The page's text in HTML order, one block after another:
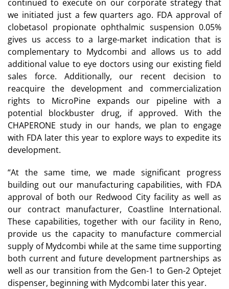
continued to execute on our corporate strategy that
we initiated just a few quarters ago. FDA approval of
clobetasol propionate ophthalmic suspension 0.05%
gives us access to a large-market indication that is
complementary to Mydcombi and allows us to add
additional value to eye doctors using our existing field
sales force. Additionally, our recent decision to
reacquire the development and commercialization
rights to MicroPine expands our pipeline with a
potential blockbuster drug, if approved. With the
CHAPERONE study in our hands, we plan to engage
with FDA later this year to explore ways to expedite its
development.
“At the same time, we made significant progress
building out our manufacturing capabilities, with FDA
approval of both our Redwood City facility as well as
our contract manufacturer, Coastline International.
These capabilities, together with our facility in Reno,
provide us the capacity to manufacture commercial
supply of Mydcombi while at the same time supporting
both current and future development partnerships as
well as our transition from the Gen-1 to Gen-2 Optejet
dispenser, beginning with Mydcombi later this year.